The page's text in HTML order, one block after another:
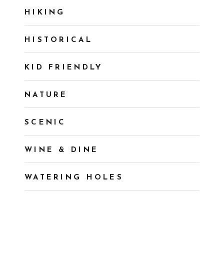
HIKING
HISTORICAL
KID FRIENDLY
NATURE
SCENIC
WINE & DINE
WATERING HOLES